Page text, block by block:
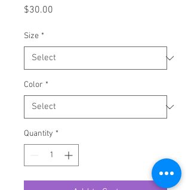
$30.00
Size *
Color *
Quantity *